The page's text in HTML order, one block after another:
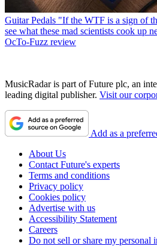
Guitar Pedals "If the WTF is a sign of
see what these mad scientists cook up
OcTo-Fuzz review
MusicRadar is part of Future plc, an
leading digital publisher. Visit our
Add as a
About Us
Contact Future's experts
Terms and conditions
Privacy policy
Cookies policy
Advertise with us
Accessibility Statement
Careers
Do not sell or share my personal